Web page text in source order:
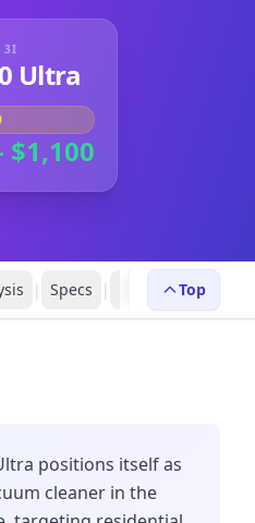
3I
Ultra
$1,100
| Specs | Robot Profiles
Top
positions itself as
cleaner in the